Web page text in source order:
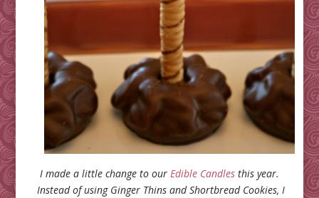
I made a little change to our Edible Candlesthis year.
Instead of using Ginger Thins and Shortbread Cookies, I